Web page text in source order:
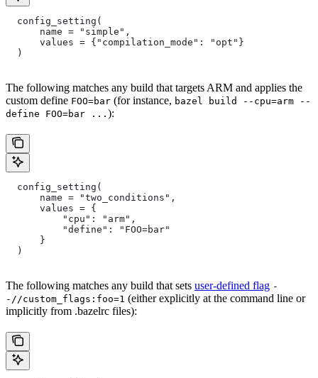
  config_setting(
      name = "simple",
      values = {"compilation_mode": "opt"}
  )
The following matches any build that targets ARM and applies the
custom define FOO=bar (for instance, bazel build --cpu=arm --
define FOO=bar ... ):
  config_setting(
      name = "two_conditions",
      values = {
          "cpu": "arm",
          "define": "FOO=bar"
      }
  )
The following matches any build that sets user-defined flag -
-//custom_flags:foo=1 (either explicitly at the command line or
implicitly from .bazelrc files):